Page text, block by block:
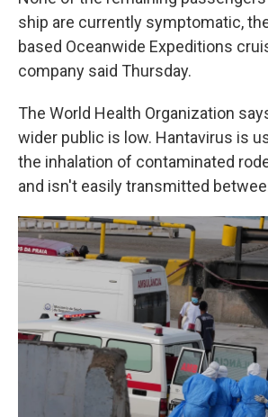
ship are currently symptomatic,
based Oceanwide Expeditions
company said Thursday.
The World Health Organization
wider public is low. Hantavirus is
the inhalation of contaminated
and isn't easily transmitted